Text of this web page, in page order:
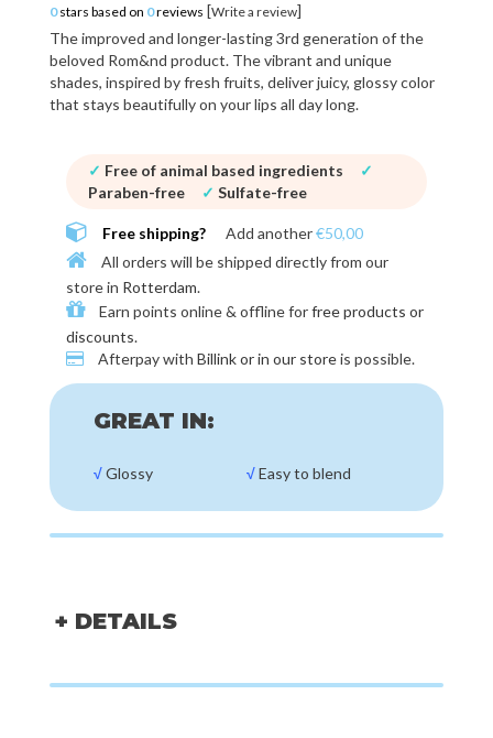
0stars based on 0reviews [Write a review]
The improved and longer-lasting 3rd generation of the
beloved Rom&nd product. The vibrant and unique
shades, inspired by fresh fruits, deliver juicy, glossy color
that stays beautifully on your lips all day long.
✓ Free of animal based ingredients
✓
Paraben-free
✓ Sulfate-free
Free shipping? Add another€50,00
All orders will be shipped directly from our
store in Rotterdam.
Earn points online & offline forfree products or
discounts.
Afterpay with Billink or in our storeis possible.
GREAT IN:
√Glossy √Easy to blend
+ DETAILS